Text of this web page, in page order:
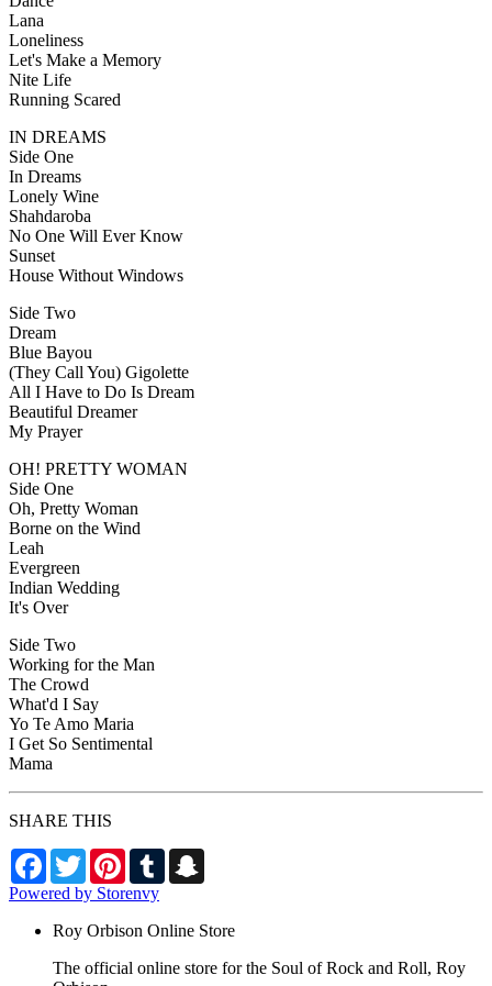
Lana
Loneliness
Let's Make a Memory
Nite Life
Running Scared
IN DREAMS
Side One
In Dreams
Lonely Wine
Shahdaroba
No One Will Ever Know
Sunset
House Without Windows
Side Two
Dream
Blue Bayou
(They Call You) Gigolette
All I Have to Do Is Dream
Beautiful Dreamer
My Prayer
OH! PRETTY WOMAN
Side One
Oh, Pretty Woman
Borne on the Wind
Leah
Evergreen
Indian Wedding
It's Over
Side Two
Working for the Man
The Crowd
What'd I Say
Yo Te Amo Maria
I Get So Sentimental
Mama
SHARE THIS
Facebook
TwitterPinterestTumblr
Powered by Storenvy
Roy Orbison Online Store
The official online store for the Soul of Rock and Roll, Roy